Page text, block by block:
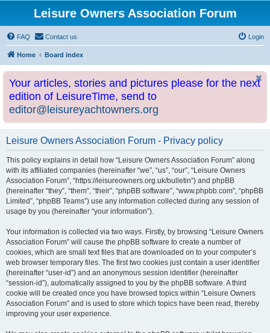
Leisure Owners Association Forum
FAQ Contact us Login
Home Board index
Your articles, stories and pictures please for the next
edition of LeisureTime, send to
editor@leisureyachtowners.org
Leisure Owners Association Forum - Privacy policy
This policy explains in detail how “Leisure Owners Association Forum” along
with its affiliated companies (hereinafter “we”, “us”, “our”, “Leisure Owners
Association Forum”, “https://leisureowners.org.uk/bulletin”) and phpBB
(hereinafter “they”, “them”, “their”, “phpBB software”, “www.phpbb.com”, “phpBB
Limited”, “phpBB Teams”) use any information collected during any session of
usage by you (hereinafter “your information”).
Your information is collected via two ways. Firstly, by browsing “Leisure Owners
Association Forum” will cause the phpBB software to create a number of
cookies, which are small text files that are downloaded on to your computer’s
web browser temporary files. The first two cookies just contain a user identifier
(hereinafter “user-id”) and an anonymous session identifier (hereinafter
“session-id”), automatically assigned to you by the phpBB software. A third
cookie will be created once you have browsed topics within “Leisure Owners
Association Forum” and is used to store which topics have been read, thereby
improving your user experience.